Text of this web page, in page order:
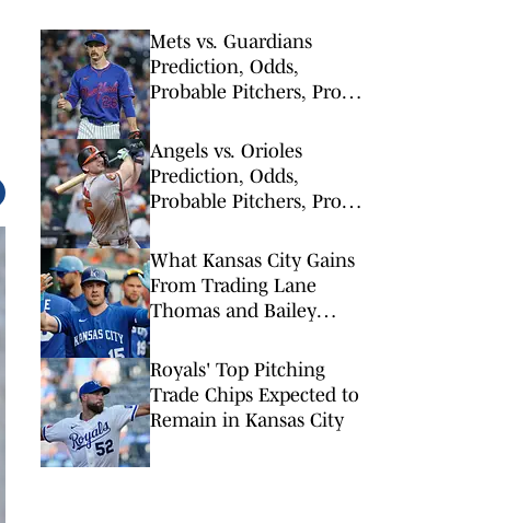
Mets vs. Guardians
Prediction, Odds,
Probable Pitchers, Prop
Angels vs. Orioles
Prediction, Odds,
Probable Pitchers, Prop
What Kansas City Gains
From Trading Lane
Thomas and Bailey
Royals' Top Pitching
Trade Chips Expected to
Remain in Kansas City